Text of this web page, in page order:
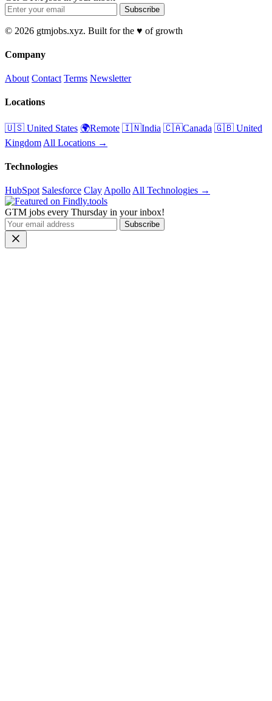
Subscribe
© 2026 gtmjobs.xyz. Built for the ♥️ of growth
Company
About Contact Terms Newsletter
Locations
🇺🇸 United States 🌍Remote 🇮🇳India 🇨🇦Canada 🇬🇧 United
Kingdom All Locations →
Technologies
HubSpot Salesforce Clay Apollo All Technologies →
GTM jobs every Thursday in your inbox!
Subscribe